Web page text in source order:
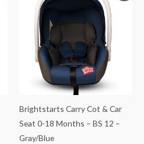
Brightstarts Carry Cot & Car
Seat 0-18 Months – BS 12 –
Gray/Blue
₨ 15,625.